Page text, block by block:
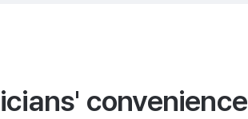
convenience